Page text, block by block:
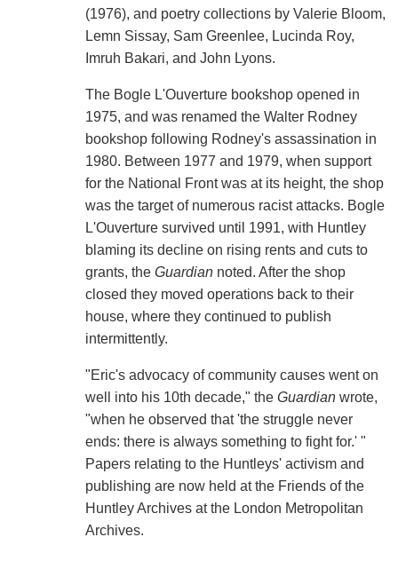
(1976), and poetry collections by Valerie Bloom,
Lemn Sissay, Sam Greenlee, Lucinda Roy,
Imruh Bakari, and John Lyons.
The Bogle L'Ouverture bookshop opened in
1975, and was renamed the Walter Rodney
bookshop following Rodney's assassination in
1980. Between 1977 and 1979, when support
for the National Front was at its height, the shop
was the target of numerous racist attacks. Bogle
L'Ouverture survived until 1991, with Huntley
blaming its decline on rising rents and cuts to
grants, the Guardian noted. After the shop
closed they moved operations back to their
house, where they continued to publish
intermittently.
"Eric's advocacy of community causes went on
well into his 10th decade," the Guardianwrote,
"when he observed that 'the struggle never
ends: there is always something to fight for.' "
Papers relating to the Huntleys' activism and
publishing are now held at the Friends of the
Huntley Archives at the London Metropolitan
Archives.